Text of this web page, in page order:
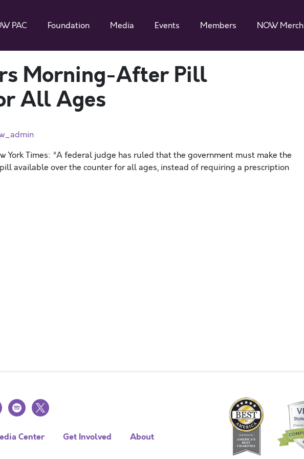
PAC Foundation Media Events Members NOW Merch
Morning-After Pill
All Ages
York Times: “A federal judge has ruled that the government must make the
available over the counter for all ages, instead of requiring a prescription
spotify
x
Center Get Involved
About